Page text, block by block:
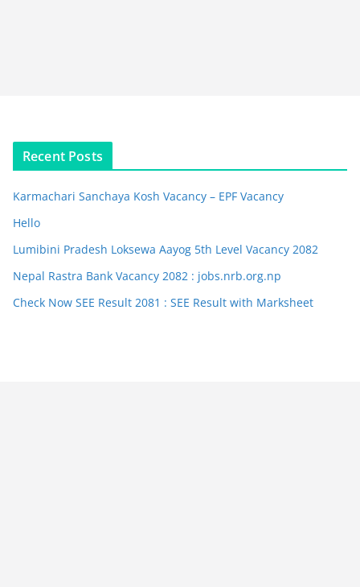
Recent Posts
Karmachari Sanchaya Kosh Vacancy – EPF Vacancy
Hello
Lumibini Pradesh Loksewa Aayog 5th Level Vacancy 2082
Nepal Rastra Bank Vacancy 2082 : jobs.nrb.org.np
Check Now SEE Result 2081 : SEE Result with Marksheet